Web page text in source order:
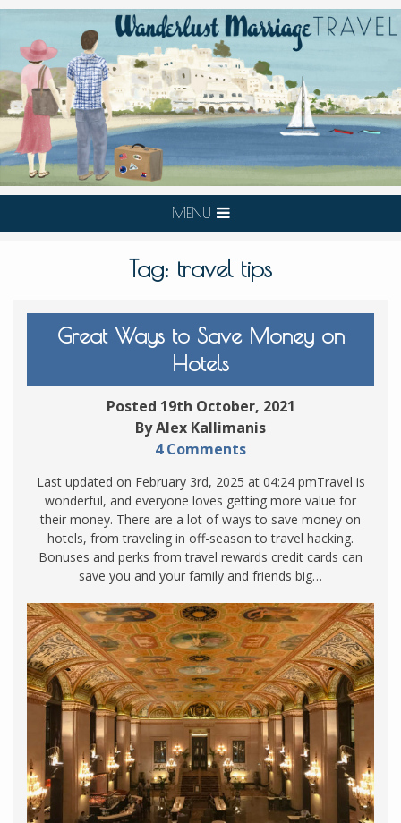
MENU
Tag: travel tips
Great Ways to Save Money on
Hotels
Posted 19th October, 2021
By Alex Kallimanis
4 Comments
Last updated on February 3rd, 2025 at 04:24 pmTravel is
wonderful, and everyone loves getting more value for
their money. There are a lot of ways to save money on
hotels, from traveling in off-season to travel hacking.
Bonuses and perks from travel rewards credit cards can
save you and your family and friends big…